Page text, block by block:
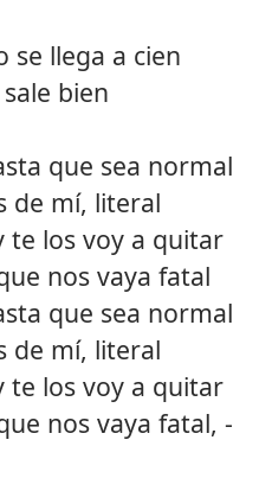
se llega a cien
bien
que sea normal
de mí, literal
te los voy a quitar
nos vaya fatal
que sea normal
de mí, literal
te los voy a quitar
nos vaya fatal, -